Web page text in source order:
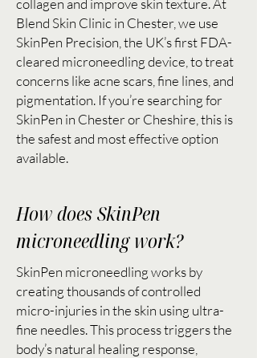
collagen and improve skin texture. At
Blend Skin Clinic in Chester, we use
SkinPen Precision, the UK’s first FDA-
cleared microneedling device, to treat
concerns like acne scars, fine lines, and
pigmentation. If you’re searching for
SkinPen in Chester or Cheshire, this is
the safest and most effective option
available.
How does SkinPen
microneedling work?
SkinPen microneedling works by
creating thousands of controlled
micro-injuries in the skin using ultra-
fine needles. This process triggers the
body’s natural healing response,